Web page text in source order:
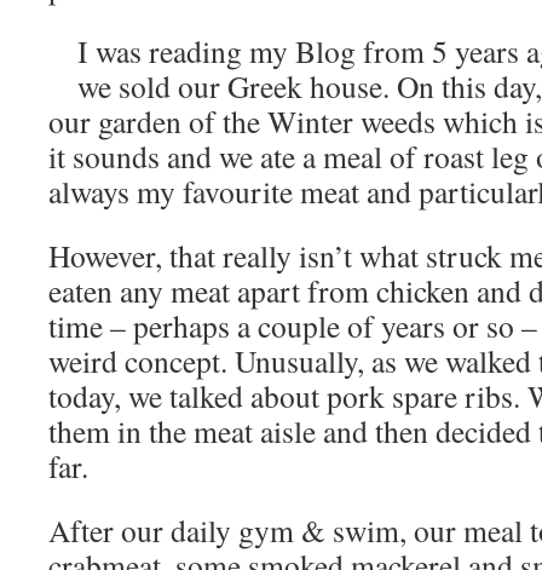
I was reading my Blog from 5 years
we sold our Greek house. On this
our garden of the Winter weeds which
it sounds and we ate a meal of roast
always my favourite meat and
However, that really isn’t what struck
eaten any meat apart from chicken and
time – perhaps a couple of years or so
weird concept. Unusually, as we
today, we talked about pork spare ribs.
them in the meat aisle and then
far.
After our daily gym & swim, our meal